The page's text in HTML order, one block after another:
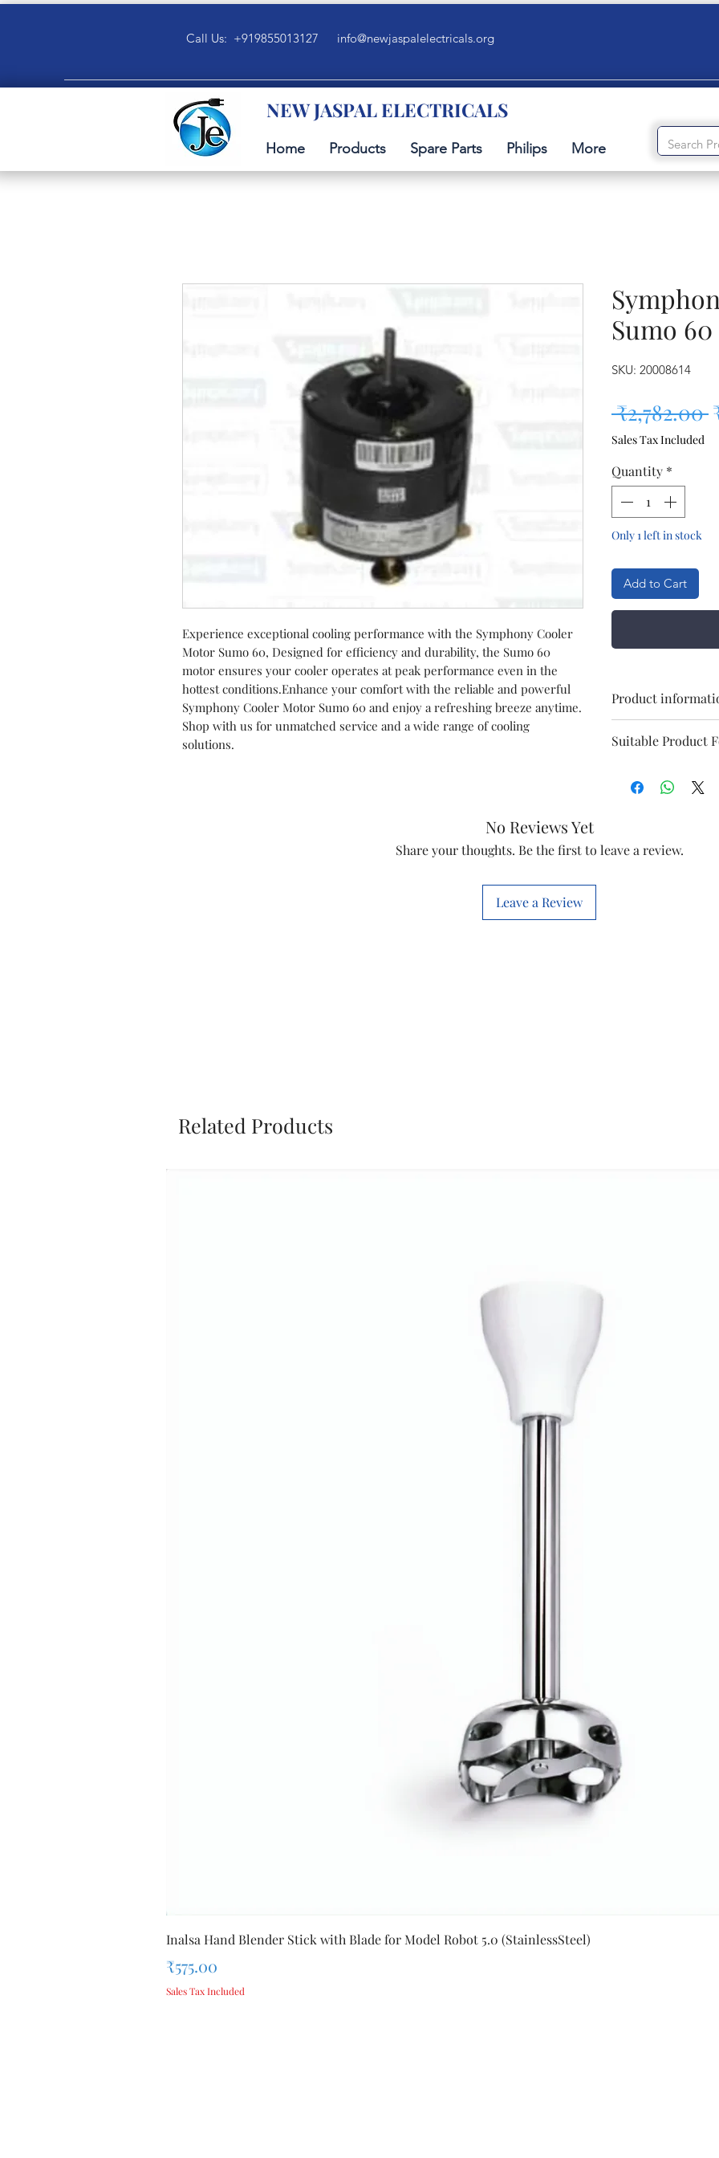
Call Us: +919855013127 info@newjaspalelectricals.org
NEW JASPAL ELECTRICALS
Home Products Spare Parts Philips More
Experience exceptional cooling performance with the Symphony Cooler
Motor Sumo 60, Designed for efficiency and durability, the Sumo 60
motor ensures your cooler operates at peak performance even in the
hottest conditions.Enhance your comfort with the reliable and powerful
Symphony Cooler Motor Sumo 60 and enjoy a refreshing breeze anytime.
Shop with us for unmatched service and a wide range of cooling
solutions.
Sumo 60
SKU: 20008614
₹2,782.00
Sales Tax Included
Quantity *
Only 1 left in stock
Add to Cart
Product
Item name
Item code
Suitable Product
No Reviews Yet
Share your thoughts. Be the first to leave a review.
Leave a Review
Related Products
Quick View
Inalsa Hand Blender Stick with Blade for Model Robot 5.0 (StainlessSteel)
Price
₹575.00
Sales Tax Included